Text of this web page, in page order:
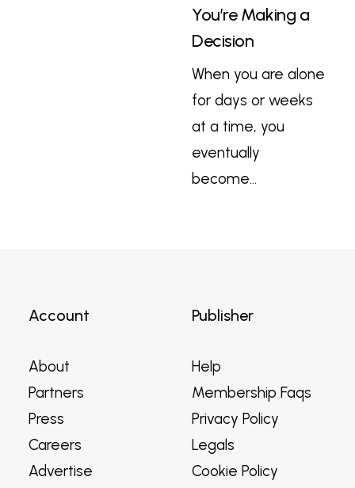
You’re Making a
Decision
When you are alone
for days or weeks
at a time, you
eventually
become…
Account
About
Partners
Press
Careers
Advertise
Publisher
Help
Membership Faqs
Privacy Policy
Legals
Cookie Policy